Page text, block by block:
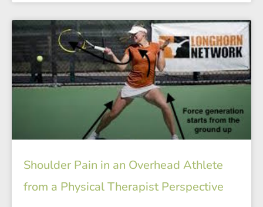
Shoulder Pain in an Overhead Athlete
from a Physical Therapist Perspective